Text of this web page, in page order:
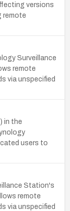
versions
remote
Surveillance
remote
via unspecified
in the
users to
Station's
remote
via unspecified